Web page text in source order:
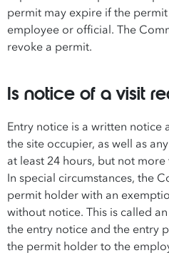
permit may expire if the
employee or official. The
revoke a permit.
Is notice of a visit
Entry notice is a written notice
the site occupier, as well as
at least 24 hours, but not
In special circumstances, the
permit holder with an
without notice. This is called
the entry notice and the entry
the permit holder to the